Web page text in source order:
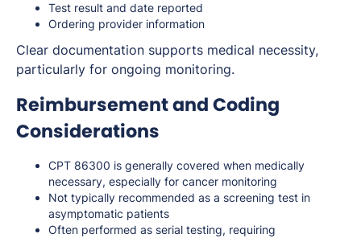
Test result and date reported
Ordering provider information
Clear documentation supports medical necessity,
particularly for ongoing monitoring.
Reimbursement and Coding
Considerations
CPT 86300 is generally covered when medically
necessary, especially for cancer monitoring
Not typically recommended as a screening test in
asymptomatic patients
Often performed as serial testing, requiring